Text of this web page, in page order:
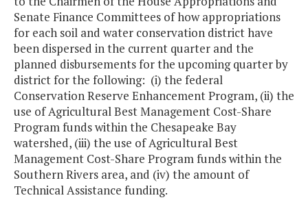
Senate Finance Committees of how appropriations
for each soil and water conservation district have
been dispersed in the current quarter and the
planned disbursements for the upcoming quarter by
district for the following: (i) the federal
Conservation Reserve Enhancement Program, (ii) the
use of Agricultural Best Management Cost-Share
Program funds within the Chesapeake Bay
watershed, (iii) the use of Agricultural Best
Management Cost-Share Program funds within the
Southern Rivers area, and (iv) the amount of
Technical Assistance funding.